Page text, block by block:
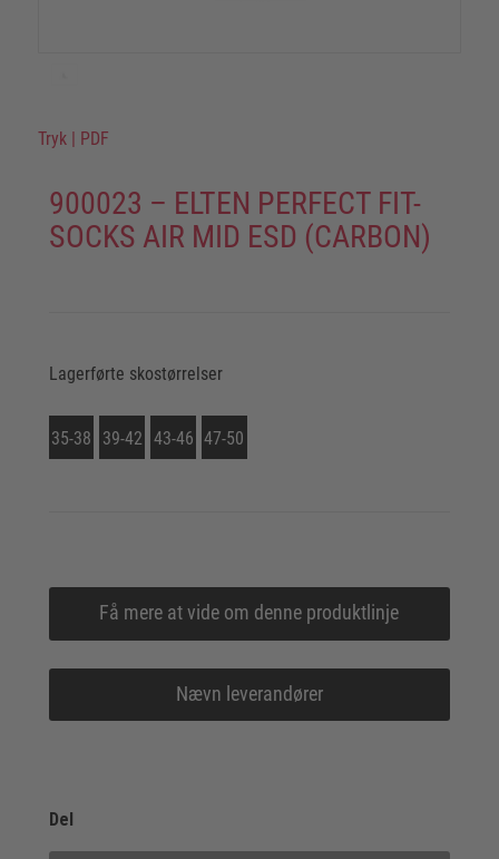
Tryk PDF
900023 – ELTEN PERFECT FIT-
SOCKS AIR MID ESD (CARBON)
Lagerførte skostørrelser
35-38 39-42 43-46 47-50
Få mere at vide om denne produktlinje
Nævn leverandører
Del